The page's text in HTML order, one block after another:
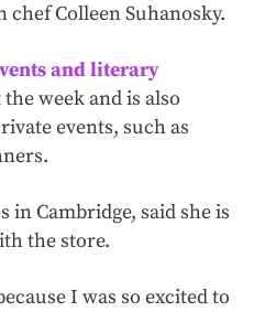
chef Colleen Suhanosky.
and literary
week and is also
events, such as
in Cambridge, said she is
the store.
I was so excited to